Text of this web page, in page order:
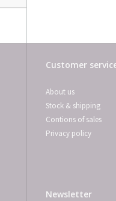
Customer
About us
Stock & shipping
Contions of sales
Privacy policy
Newsletter